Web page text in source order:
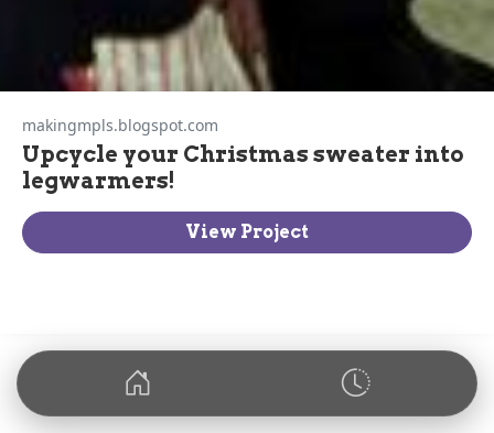
makingmpls.blogspot.com
Upcycle your Christmas sweater into
legwarmers!
View Project